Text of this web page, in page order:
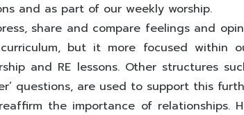
and as part of our weekly worship.
share and compare feelings and
but it more focused within
and RE lessons. Other structures
questions, are used to support this
the importance of